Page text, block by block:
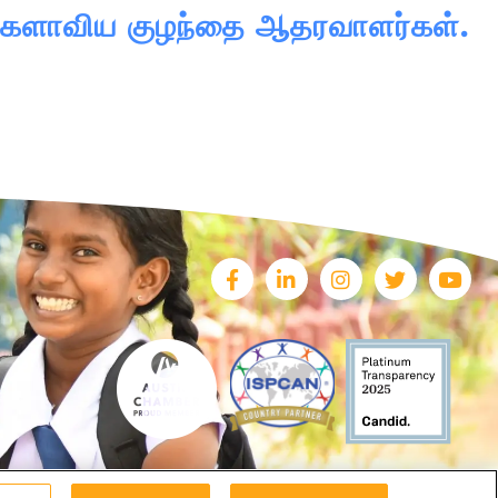
குழந்தை ஆதரவாளர்கள்.